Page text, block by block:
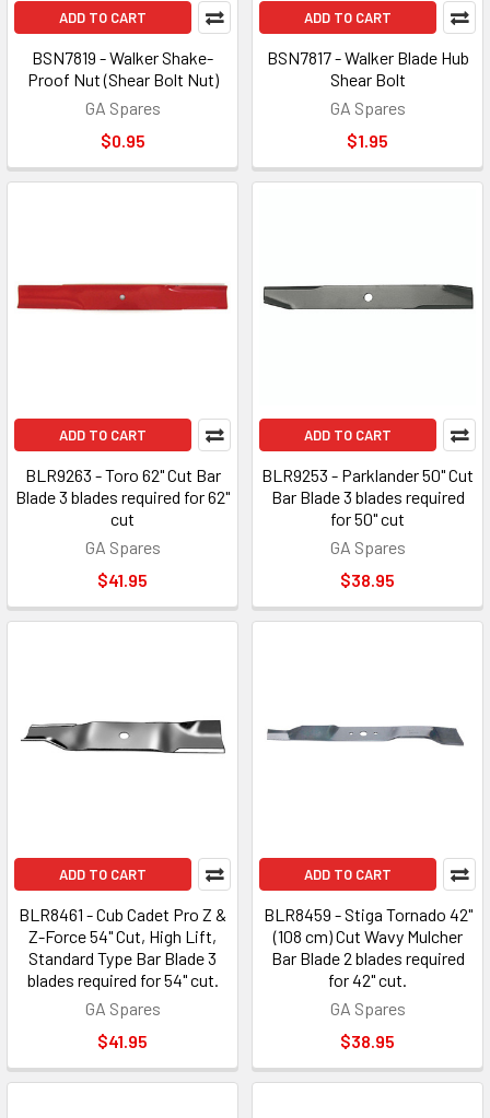
ADD TO CART
BSN7819 - Walker Shake-
Proof Nut (Shear Bolt Nut)
GA Spares
$0.95
ADD TO CART
BSN7817 - Walker Blade Hub
Shear Bolt
GA Spares
$1.95
ADD TO CART
BLR9263 - Toro 62" Cut Bar
Blade 3 blades required for 62"
cut
GA Spares
$41.95
ADD TO CART
BLR9253 - Parklander 50" Cut
Bar Blade 3 blades required
for 50" cut
GA Spares
$38.95
ADD TO CART
BLR8461 - Cub Cadet Pro Z &
Z-Force 54" Cut, High Lift,
Standard Type Bar Blade 3
blades required for 54" cut.
GA Spares
$41.95
ADD TO CART
BLR8459 - Stiga Tornado 42"
(108 cm) Cut Wavy Mulcher
Bar Blade 2 blades required
for 42" cut.
GA Spares
$38.95